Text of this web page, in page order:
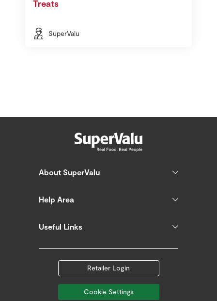
Treats
SuperValu
About SuperValu
Help Area
Useful Links
Retailer Login
Cookie Settings